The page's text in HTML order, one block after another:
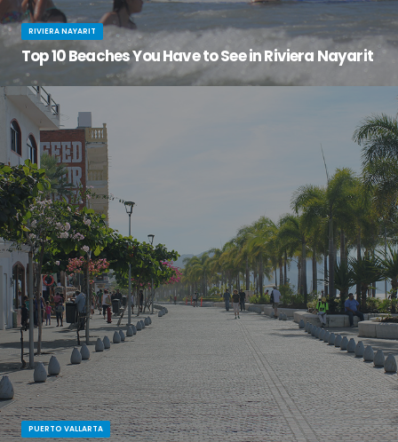
RIVIERA NAYARIT
Top 10 Beaches You Have to See in Riviera Nayarit
PUERTO VALLARTA